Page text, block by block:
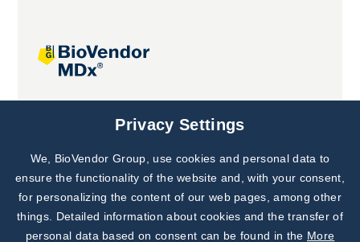
Joint projects
Subscribe to
Our Newsletter!
Discover News from
BioVendor R&D
Privacy Settings
We, BioVendor Group, use cookies and personal data to
ensure the functionality of the website and, with your consent,
for personalizing the content of our web pages, among other
things. Detailed information about cookies and the transfer of
personal data based on consent can be found in the More